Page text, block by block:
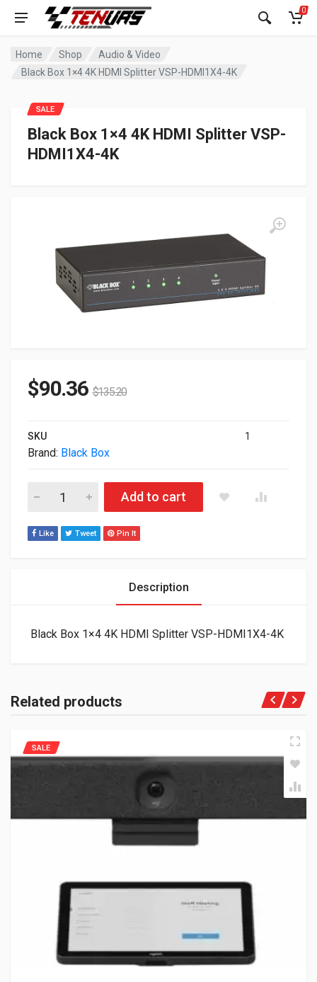
0
Home Shop
Audio & Video
Black Box 1×4 4K HDMI Splitter VSP-HDMI1X4-4K
Black Box 1×4 4K HDMI Splitter VSP-
HDMI1X4-4K
SALE
$90.36 $135.20
SKU 1
Brand: Black Box
Black Box 1x4 4K HDMI Splitter VSP-HDMI1X4-4K quantity
Add to cart
Like Tweet Pin It
Description
Black Box 1×4 4K HDMI Splitter VSP-HDMI1X4-4K
Related products
SALE